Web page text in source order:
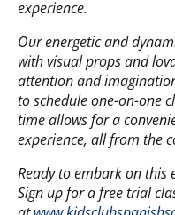
experience.
Our energetic and
with visual props and
attention and
to schedule one-on-one
time allows for a
experience, all from the
Ready to embark on this
Sign up for a free trial